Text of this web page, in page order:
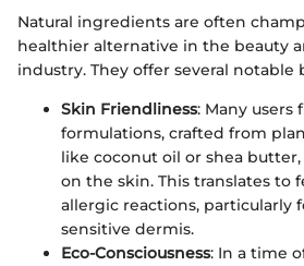
Natural ingredients are often
healthier alternative in the beauty
industry. They offer several notable
Skin Friendliness: Many users
formulations, crafted from
like coconut oil or shea
on the skin. This translates to
allergic reactions, particularly
sensitive dermis.
Eco-Consciousness: In a time